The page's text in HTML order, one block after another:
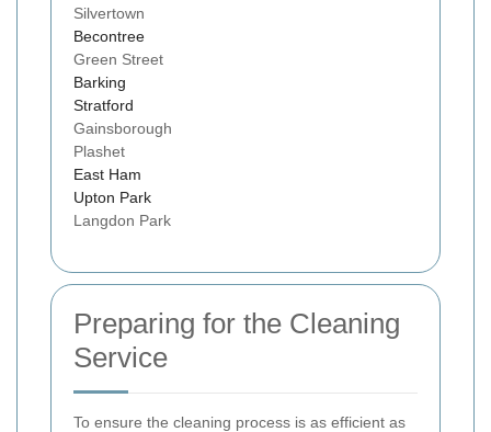
Silvertown
Becontree
Green Street
Barking
Stratford
Gainsborough
Plashet
East Ham
Upton Park
Langdon Park
Preparing for the Cleaning
Service
To ensure the cleaning process is as efficient as